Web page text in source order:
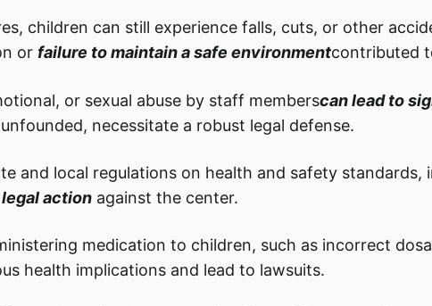
children can still experience falls, cuts, or other
or failure to maintain a safe environmentcontributed
or sexual abuse by staff memberscan lead to
necessitate a robust legal defense.
and local regulations on health and safety
action against the center.
medication to children, such as incorrect
health implications and lead to lawsuits.